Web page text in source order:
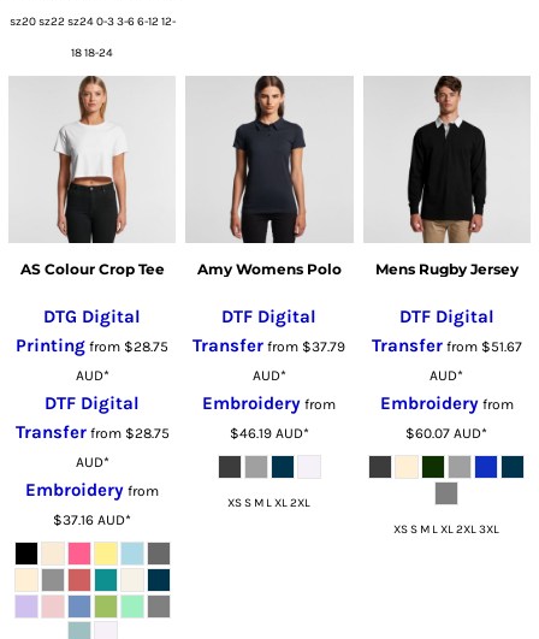
sz20 sz22 sz24 0-3 3-6 6-12 12-
18 18-24
AS Colour Crop Tee
DTG Digital
Printing from $28.75
AUD*
DTF Digital
Transferfrom $28.75
AUD*
Embroidery from
$37.16AUD*
Amy Womens Polo
DTF Digital
Transfer from $37.79
AUD*
Embroidery from
$46.19 AUD*
XS S M L XL 2XL
Mens Rugby Jersey
DTF Digital
Transferfrom $51.67
AUD*
Embroideryfrom
$60.07AUD*
XS S M L XL 2XL 3XL